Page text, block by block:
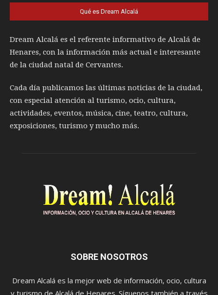
Qué es Dream Alcalá
Dream Alcalá es el referente informativo de Alcalá de
Henares, con la información más actual e interesante
de la ciudad natal de Cervantes.
Cada día publicamos las últimas noticias de la ciudad,
con especial atención al turismo, ocio, cultura,
actividades, eventos, música, cine, teatro, cultura,
exposiciones, turismo y mucho más.
SOBRE NOSOTROS
Dream Alcalá es la mejor web de información, ocio, cultura
y turismo de Alcalá de Henares. Síguenos también a través